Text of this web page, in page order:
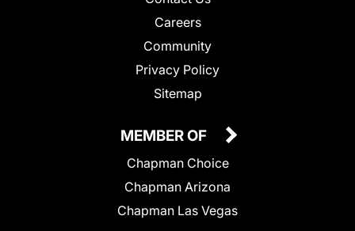
Careers
Community
Privacy Policy
Sitemap
MEMBER OF
Chapman Choice
Chapman Arizona
Chapman Las Vegas